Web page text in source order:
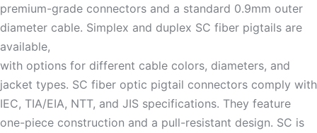
premium-grade connectors and a standard 0.9mm outer
diameter cable. Simplex and duplex SC fiber pigtails are
available,
with options for different cable colors, diameters, and
jacket types. SC fiber optic pigtail connectors comply with
IEC, TIA/EIA, NTT, and JIS specifications. They feature
one-piece construction and a pull-resistant design. SC is